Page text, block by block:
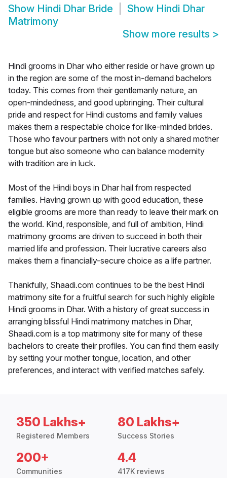
Show Hindi Dhar Bride Show Hindi Dhar
Matrimony
Show more results >
Hindi grooms in Dhar who either reside or have grown up
in the region are some of the most in-demand bachelors
today. This comes from their gentlemanly nature, an
open-mindedness, and good upbringing. Their cultural
pride and respect for Hindi customs and family values
makes them a respectable choice for like-minded brides.
Those who favour partners with not only a shared mother
tongue but also someone who can balance modernity
with tradition are in luck.
Most of the Hindi boys in Dhar hail from respected
families. Having grown up with good education, these
eligible grooms are more than ready to leave their mark on
the world. Kind, responsible, and full of ambition, Hindi
matrimony grooms are driven to succeed in both their
married life and profession. Their lucrative careers also
makes them a financially-secure choice as a life partner.
Thankfully, Shaadi.com continues to be the best Hindi
matrimony site for a fruitful search for such highly eligible
Hindi grooms in Dhar. With a history of great success in
arranging blissful Hindi matrimony matches in Dhar,
Shaadi.com is a top matrimony site for many of these
bachelors to create their profiles. You can find them easily
by setting your mother tongue, location, and other
preferences, and interact with verified matches safely.
350 Lakhs+
Registered Members
80 Lakhs+
Success Stories
200+
Communities
4.4
417K reviews